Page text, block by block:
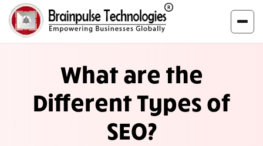
What are the
Different Types of
SEO?